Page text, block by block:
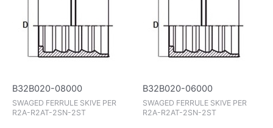
B32B020-08000
SWAGED FERRULE SKIVE PER
R2A-R2AT-2SN-2ST
B32B020-06000
SWAGED FERRULE SKIVE PER
R2A-R2AT-2SN-2ST